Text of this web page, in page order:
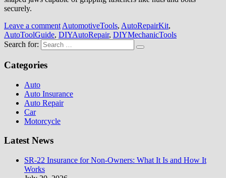
securely.
Leave a comment AutomotiveTools, AutoRepairKit,
AutoToolGuide, DIYAutoRepair, DIYMechanicTools
Search for:
Categories
Auto
Auto Insurance
Auto Repair
Car
Motorcycle
Latest News
SR-22 Insurance for Non-Owners: What It Is and How It
Works